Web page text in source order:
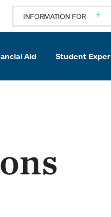
INFORMATION FOR
Aid Student